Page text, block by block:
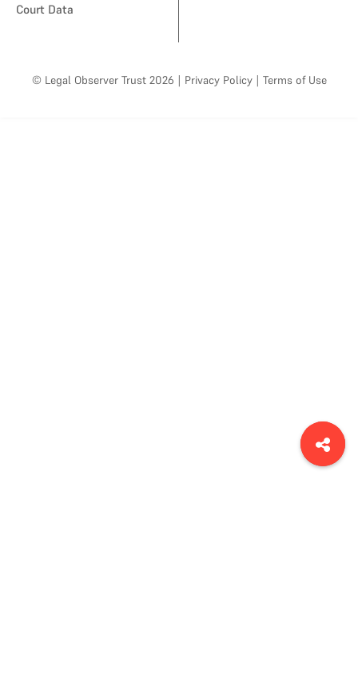
Court Data
© Legal Observer Trust 2026 | Privacy Policy | Terms of Use